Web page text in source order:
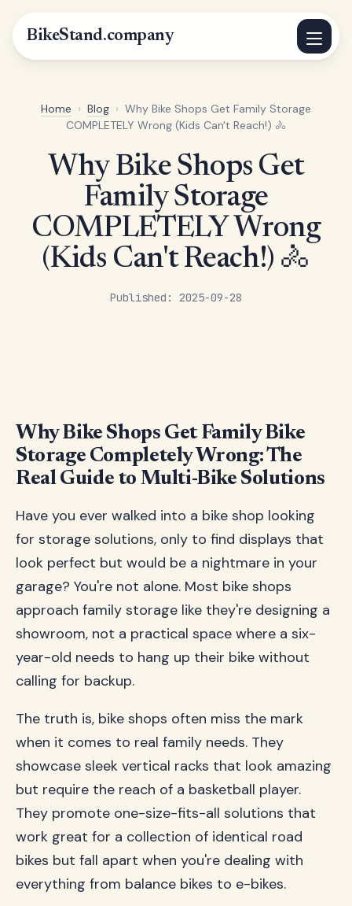
BikeStand.company
Home › Blog › Why Bike Shops Get Family Storage
COMPLETELY Wrong (Kids Can't Reach!) 🚴
Published: 2025-09-28
Why Bike Shops Get
Family Storage
COMPLETELY Wrong
(Kids Can't Reach!) 🚴
Why Bike Shops Get Family Bike
Storage Completely Wrong: The
Real Guide to Multi-Bike Solutions
Have you ever walked into a bike shop looking
for storage solutions, only to find displays that
look perfect but would be a nightmare in your
garage? You're not alone. Most bike shops
approach family storage like they're designing a
showroom, not a practical space where a six-
year-old needs to hang up their bike without
calling for backup.
The truth is, bike shops often miss the mark
when it comes to real family needs. They
showcase sleek vertical racks that look amazing
but require the reach of a basketball player.
They promote one-size-fits-all solutions that
work great for a collection of identical road
bikes but fall apart when you're dealing with
everything from balance bikes to e-bikes.